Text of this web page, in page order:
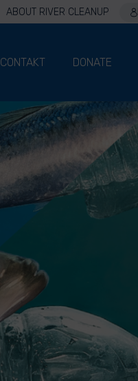
ABOUT RIVER CLEANUP
CONTAKT DONATE